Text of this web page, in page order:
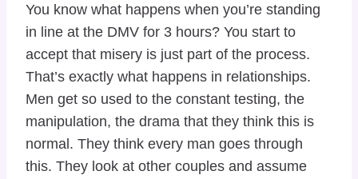
You know what happens when you’re standing
in line at the DMV for 3 hours? You start to
accept that misery is just part of the process.
That’s exactly what happens in relationships.
Men get so used to the constant testing, the
manipulation, the drama that they think this is
normal. They think every man goes through
this. They look at other couples and assume